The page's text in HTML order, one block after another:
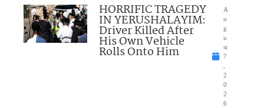
HORRIFIC TRAGEDY
IN YERUSHALAYIM:
Driver Killed After
His Own Vehicle
Rolls Onto Him
A
u
g
u
st
7
2
0
2
6